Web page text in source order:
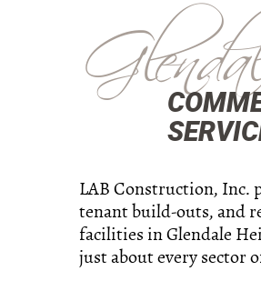
LAB Construction, Inc.
tenant build-outs, and
facilities in Glendale
just about every sector